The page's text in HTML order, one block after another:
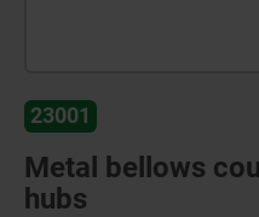
23001
Metal bellows
hubs